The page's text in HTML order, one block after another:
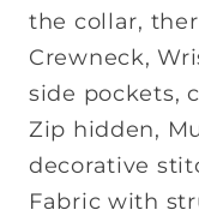
the collar,
Crewneck,
side pockets,
Zip hidden,
decorative
Fabric with